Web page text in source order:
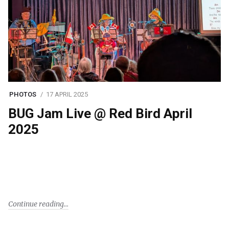
PHOTOS 17 APRIL 2025
BUG Jam Live @ Red Bird April
2025
Continue reading